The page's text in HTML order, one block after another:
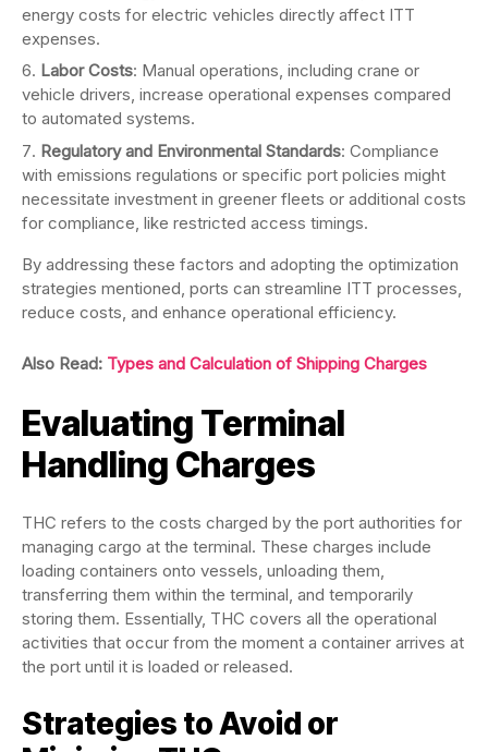
energy costs for electric vehicles directly affect ITT
expenses.
Labor Costs: Manual operations, including crane or
vehicle drivers, increase operational expenses compared
to automated systems.
Regulatory and Environmental Standards: Compliance
with emissions regulations or specific port policies might
necessitate investment in greener fleets or additional costs
for compliance, like restricted access timings.
By addressing these factors and adopting the optimization
strategies mentioned, ports can streamline ITT processes,
reduce costs, and enhance operational efficiency.
Also Read: Types and Calculation of Shipping Charges
Evaluating Terminal
Handling Charges
THC refers to the costs charged by the port authorities for
managing cargo at the terminal. These charges include
loading containers onto vessels, unloading them,
transferring them within the terminal, and temporarily
storing them. Essentially, THC covers all the operational
activities that occur from the moment a container arrives at
the port until it is loaded or released.
Strategies to Avoid or